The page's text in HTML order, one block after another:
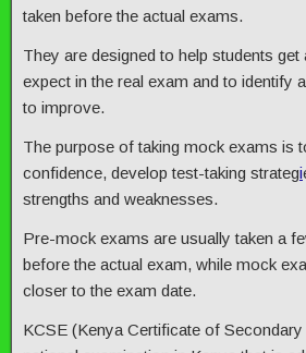
taken before the actual exams.
They are designed to help students
expect in the real exam and to identify
to improve.
The purpose of taking mock exams is
confidence, develop test-taking strategi
strengths and weaknesses.
Pre-mock exams are usually taken a
before the actual exam, while mock
closer to the exam date.
KCSE (Kenya Certificate of